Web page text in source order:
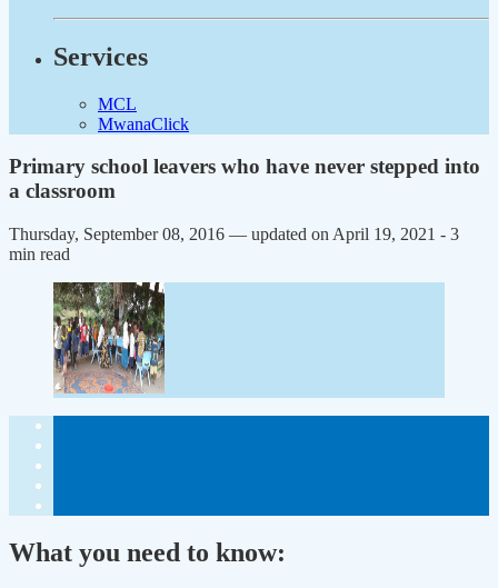
Services
MCL
MwanaClick
Primary school leavers who have never stepped into
a classroom
Thursday, September 08, 2016 — updated on April 19, 2021 - 3
min read
What you need to know: